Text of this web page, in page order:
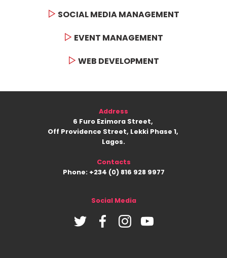
SOCIAL MEDIA MANAGEMENT
EVENT MANAGEMENT
WEB DEVELOPMENT
Address
6 Furo Ezimora Street,
Off Providence Street, Lekki Phase 1,
Lagos.
Contacts
Phone: +234 (0) 816 928 9977
Social Media